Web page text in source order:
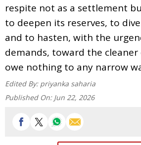
respite not as a settlement
to deepen its reserves, to
and to hasten, with the
demands, toward the
owe nothing to any narrow
Edited By: priyanka saharia
Published On: Jun 22, 2026